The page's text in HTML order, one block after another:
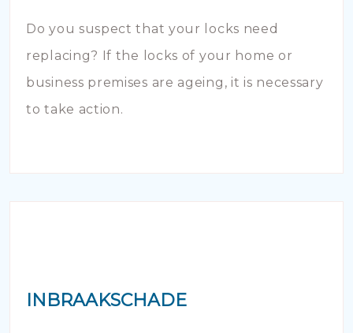
Do you suspect that your locks need
replacing? If the locks of your home or
business premises are ageing, it is necessary
to take action.
INBRAAKSCHADE